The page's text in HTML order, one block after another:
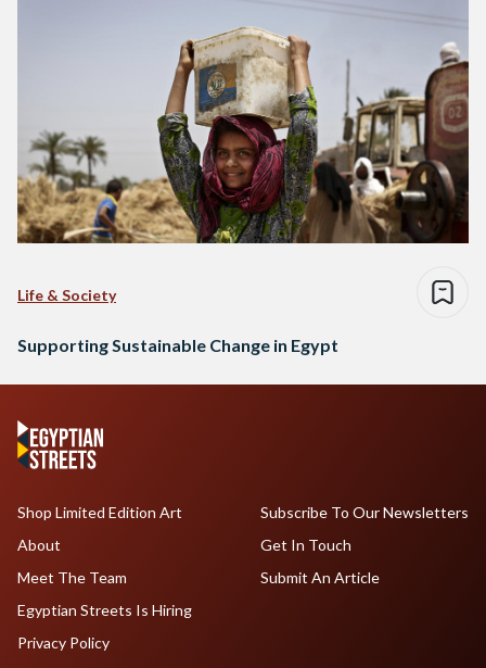
Life & Society
Supporting Sustainable Change in Egypt
Shop Limited Edition Art
About
Meet The Team
Egyptian Streets Is Hiring
Subscribe To Our Newsletters
Get In Touch
Submit An Article
Privacy Policy